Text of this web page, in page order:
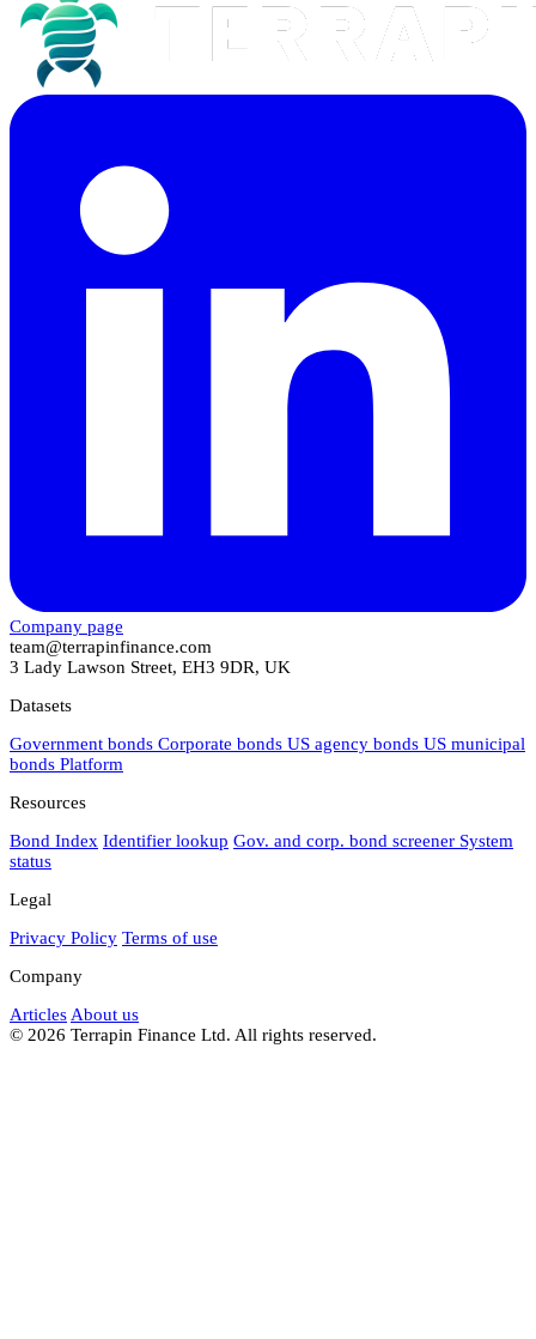
Company page
team@terrapinfinance.com
3 Lady Lawson Street, EH3 9DR, UK
Datasets
Government bonds Corporate bonds US agency bonds US municipal
bonds Platform
Resources
Bond Index Identifier lookup Gov. and corp. bond screener System
status
Legal
Privacy Policy Terms of use
Company
Articles About us
© 2026 Terrapin Finance Ltd. All rights reserved.